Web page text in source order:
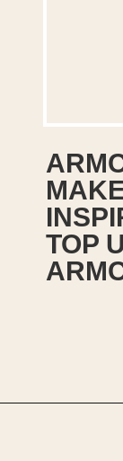
TOP
Our